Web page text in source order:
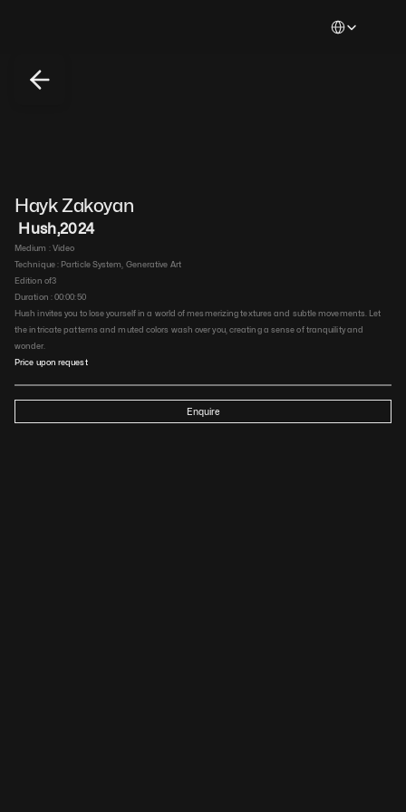
Hayk Zakoyan
Hush,2024
Hush invites you to lose yourself in a world of mesmerizing textures and subtle movements. Let
the intricate patterns and muted colors wash over you, creating a sense of tranquility and
wonder.
Medium : Video
Technique : Particle System, Generative Art
Edition of3
Duration : 00:00:50
Price upon request
Enquire